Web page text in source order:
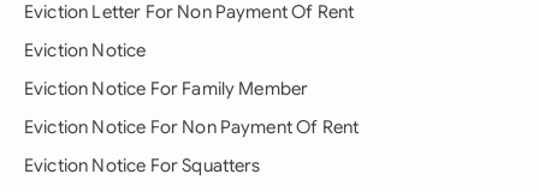
Eviction Letter For Non Payment Of Rent
Eviction Notice
Eviction Notice For Family Member
Eviction Notice For Non Payment Of Rent
Eviction Notice For Squatters